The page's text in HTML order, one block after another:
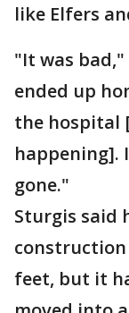
like Elfers
"It was bad,"
ended up
the hospital
happening].
gone."
Sturgis said
feet, but it